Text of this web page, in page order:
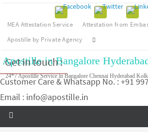
MEA Attestation Service
Attestation from
Apostille by Private Agency
Apostille in Bangalore
24*7 Apostille Service in Bangalore Chennai Hyderabad
Get in touch :
Customer Care & Whatsapp No. : +91
Email : info@apostille.in